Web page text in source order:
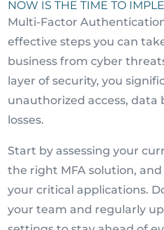
NOW IS THE TIME TO
Multi-Factor
effective steps you can
business from cyber
layer of security, you
unauthorized access, data
losses.
Start by assessing your
the right MFA solution,
your critical applications.
your team and regularly